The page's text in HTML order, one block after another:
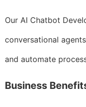
Our AI Chatbot
conversational
and automate
Business